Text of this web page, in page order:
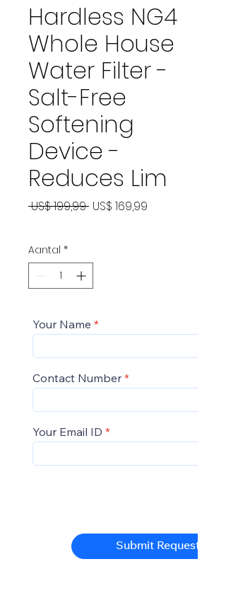
Hardless NG4
Whole House
Water Filter -
Salt-Free
Softening
Device -
Reduces Lim
US$ 199,99 Normale
US$ 169,99
Aantal *
Your Name
Contact Number
Your Email ID
Submit Request